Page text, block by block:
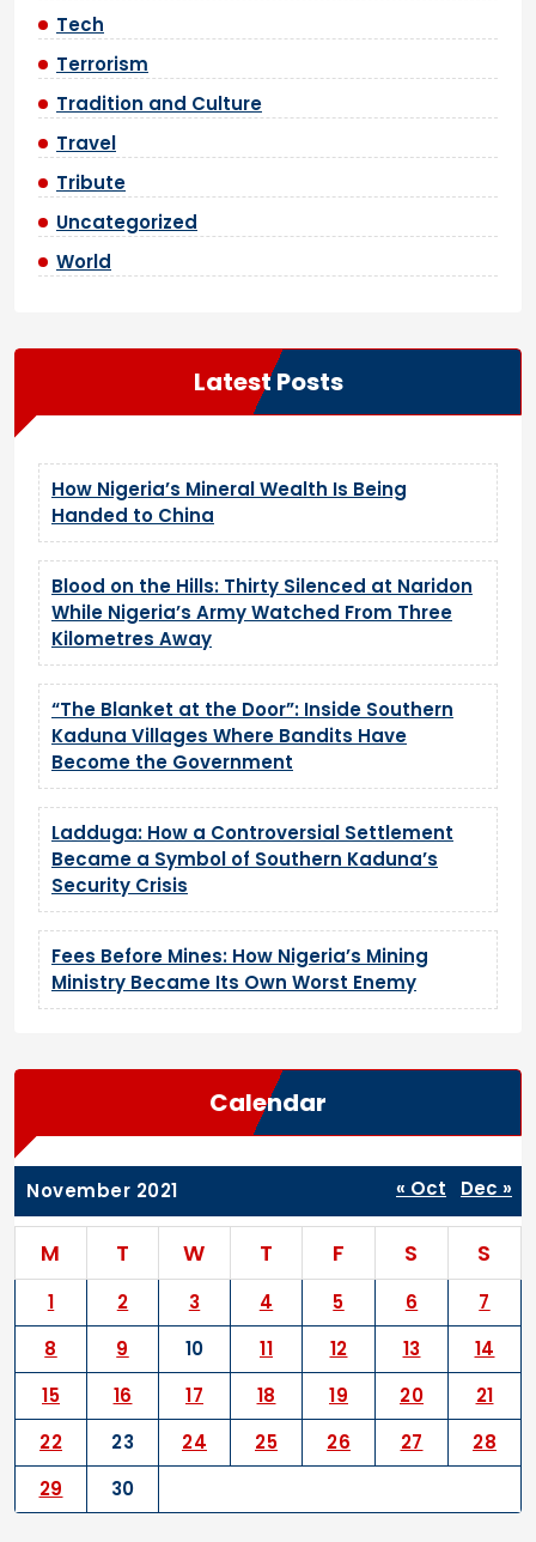
Tech
Terrorism
Tradition and Culture
Travel
Tribute
Uncategorized
World
Latest Posts
How Nigeria’s Mineral Wealth Is Being
Handed to China
Blood on the Hills: Thirty Silenced at Naridon
While Nigeria’s Army Watched From Three
Kilometres Away
“The Blanket at the Door”: Inside Southern
Kaduna Villages Where Bandits Have
Become the Government
Ladduga: How a Controversial Settlement
Became a Symbol of Southern Kaduna’s
Security Crisis
Fees Before Mines: How Nigeria’s Mining
Ministry Became Its Own Worst Enemy
Calendar
November 2021
M T W T F S S
1 2 3 4 5 6
7
8
9 10 11 12 13
14
15
16 17 18 19 20
21
22
23 24 25 26 27
28
29
30
« Oct Dec »